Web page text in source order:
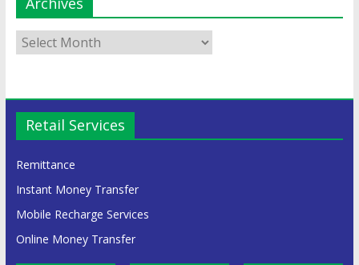
Retail Services
Remittance
Instant Money Transfer
Mobile Recharge Services
Online Money Transfer